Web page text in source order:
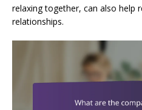
relaxing together, can also help
relationships.